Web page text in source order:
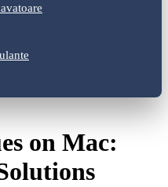
on Mac: